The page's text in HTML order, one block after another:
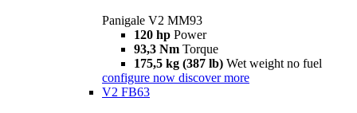
Panigale V2 MM93
120 hp Power
93,3 Nm Torque
175,5 kg (387 lb) Wet weight no fuel
configure now discover more
V2 FB63